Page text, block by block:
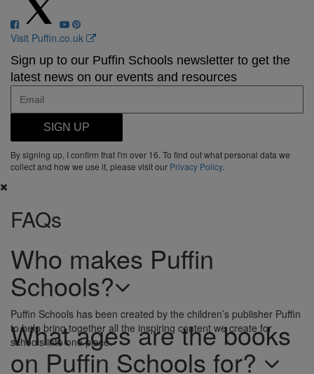
Visit Puffin.co.uk
Sign up to our Puffin Schools newsletter to get the
latest news on our events and resources
SIGN UP
By signing up, I confirm that I'm over 16. To find out what personal data we
collect and how we use it, please visit our Privacy Policy.
FAQs
Who makes Puffin
Schools?
Puffin Schools has been created by the children’s publisher Puffin
to help bring together all the inspiring content we create for
schools into one place.
What ages are the books
on Puffin Schools for?